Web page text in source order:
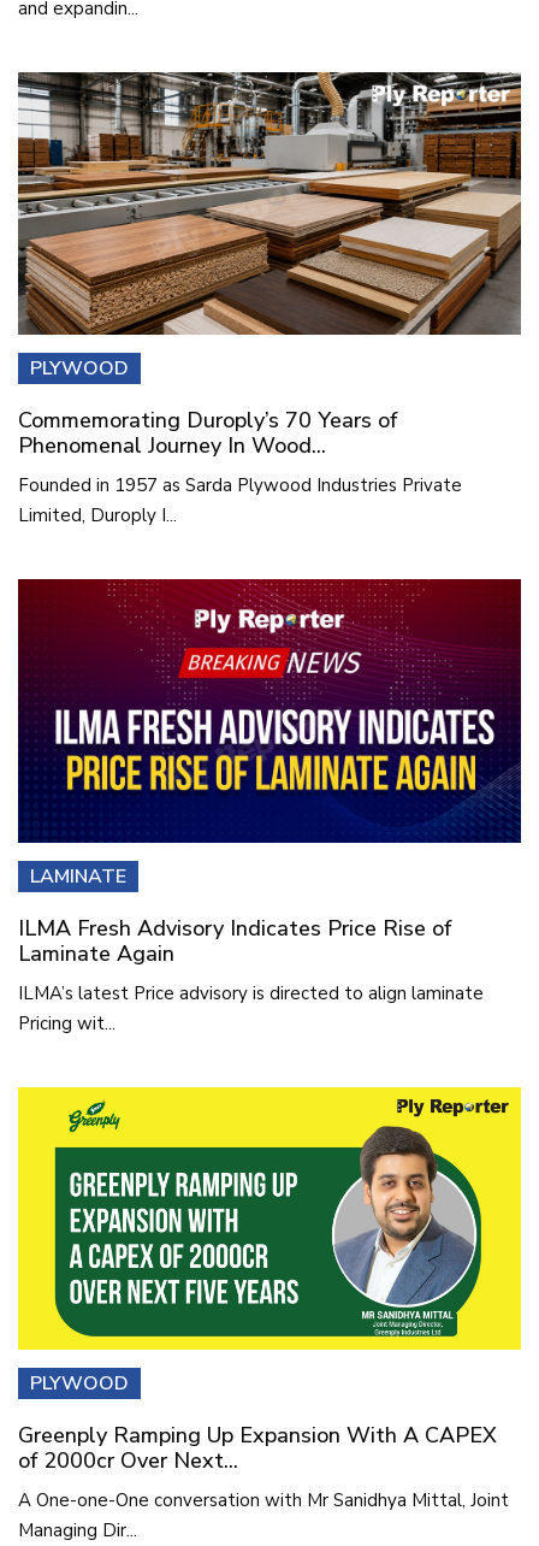
and expandin...
PLYWOOD
Commemorating Duroply’s 70 Years of
Phenomenal Journey In Wood...
Founded in 1957 as Sarda Plywood Industries Private
Limited, Duroply I...
LAMINATE
ILMA Fresh Advisory Indicates Price Rise of
Laminate Again
ILMA’s latest Price advisory is directed to align laminate
Pricing wit...
PLYWOOD
Greenply Ramping Up Expansion With A CAPEX
of 2000cr Over Next...
A One-one-One conversation with Mr Sanidhya Mittal, Joint
Managing Dir...